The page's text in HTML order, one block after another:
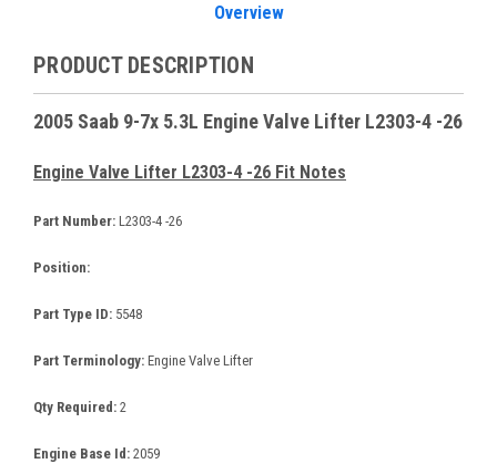
Overview
PRODUCT DESCRIPTION
2005 Saab 9-7x 5.3L Engine Valve Lifter L2303-4 -26
Engine Valve Lifter L2303-4 -26 Fit Notes
Part Number: L2303-4 -26
Position:
Part Type ID: 5548
Part Terminology: Engine Valve Lifter
Qty Required: 2
Engine Base Id: 2059